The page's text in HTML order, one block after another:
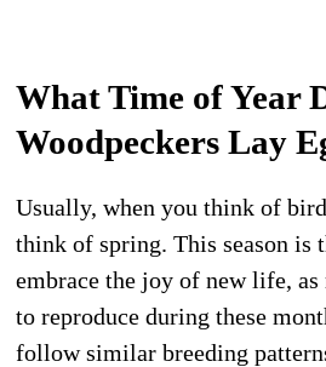
What Time of Year
Woodpeckers Lay
Usually, when you think of
think of spring. This season is
embrace the joy of new life,
to reproduce during these
follow similar breeding